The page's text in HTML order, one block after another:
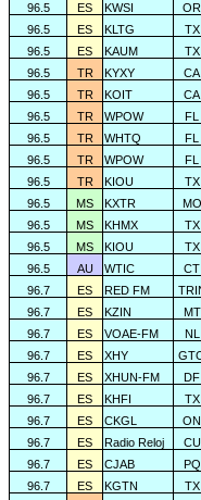
96.5
ES KWSI OR
96.5
ES KLTG TX
96.5
ES KAUM TX
96.5
TR KYXY CA
96.5
TR KOIT CA
96.5
TR WPOW FL
96.5
TR WHTQ FL
96.5
TR WPOW FL
96.5
TR KIOU TX
96.5
MS KXTR MO
96.5
MS KHMX TX
96.5
MS KIOU TX
96.5
AU WTIC CT
96.7
ES RED FM
96.7
ES KZIN MT
96.7
ES VOAE-FM NL
96.7
ES XHY
96.7
ES XHUN-FM DF
96.7
ES KHFI TX
96.7
ES CKGL ON
96.7
ES Radio Reloj CU
96.7
ES CJAB PQ
96.7
ES KGTN TX